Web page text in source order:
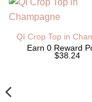
QI Crop Top in
Earn 0 Reward
$38.24